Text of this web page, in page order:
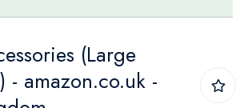
(Large
- amazon.co.uk -